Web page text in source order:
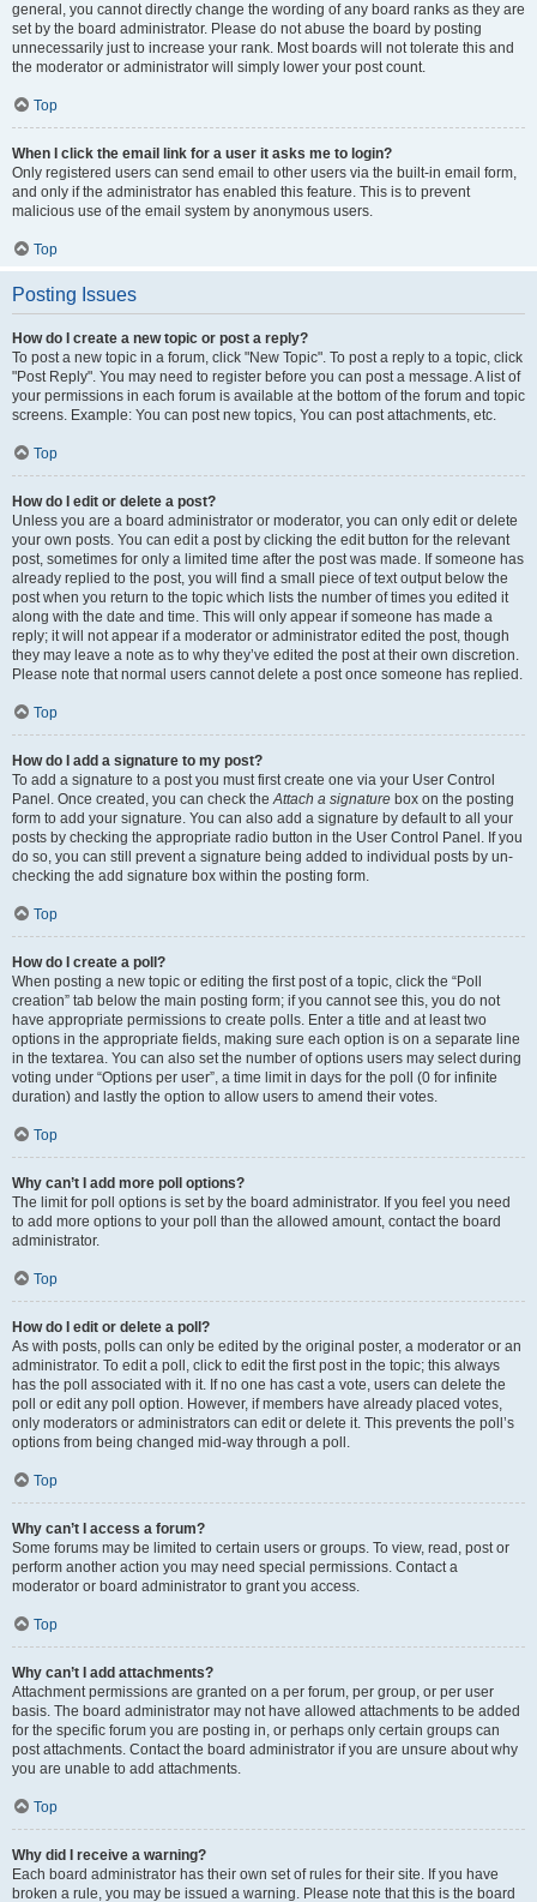
general, you cannot directly change the wording of any board ranks as they are
set by the board administrator. Please do not abuse the board by posting
unnecessarily just to increase your rank. Most boards will not tolerate this and
the moderator or administrator will simply lower your post count.
Top
When I click the email link for a user it asks me to login?
Only registered users can send email to other users via the built-in email form,
and only if the administrator has enabled this feature. This is to prevent
malicious use of the email system by anonymous users.
Top
Posting Issues
How do I create a new topic or post a reply?
To post a new topic in a forum, click "New Topic". To post a reply to a topic, click
"Post Reply". You may need to register before you can post a message. A list of
your permissions in each forum is available at the bottom of the forum and topic
screens. Example: You can post new topics, You can post attachments, etc.
Top
How do I edit or delete a post?
Unless you are a board administrator or moderator, you can only edit or delete
your own posts. You can edit a post by clicking the edit button for the relevant
post, sometimes for only a limited time after the post was made. If someone has
already replied to the post, you will find a small piece of text output below the
post when you return to the topic which lists the number of times you edited it
along with the date and time. This will only appear if someone has made a
reply; it will not appear if a moderator or administrator edited the post, though
they may leave a note as to why they’ve edited the post at their own discretion.
Please note that normal users cannot delete a post once someone has replied.
Top
How do I add a signature to my post?
To add a signature to a post you must first create one via your User Control
Panel. Once created, you can check theAttach a signature box on the posting
form to add your signature. You can also add a signature by default to all your
posts by checking the appropriate radio button in the User Control Panel. If you
do so, you can still prevent a signature being added to individual posts by un-
checking the add signature box within the posting form.
Top
How do I create a poll?
When posting a new topic or editing the first post of a topic, click the “Poll
creation” tab below the main posting form; if you cannot see this, you do not
have appropriate permissions to create polls. Enter a title and at least two
options in the appropriate fields, making sure each option is on a separate line
in the textarea. You can also set the number of options users may select during
voting under “Options per user”, a time limit in days for the poll (0 for infinite
duration) and lastly the option to allow users to amend their votes.
Top
Why can’t I add more poll options?
The limit for poll options is set by the board administrator. If you feel you need
to add more options to your poll than the allowed amount, contact the board
administrator.
Top
How do I edit or delete a poll?
As with posts, polls can only be edited by the original poster, a moderator or an
administrator. To edit a poll, click to edit the first post in the topic; this always
has the poll associated with it. If no one has cast a vote, users can delete the
poll or edit any poll option. However, if members have already placed votes,
only moderators or administrators can edit or delete it. This prevents the poll’s
options from being changed mid-way through a poll.
Top
Why can’t I access a forum?
Some forums may be limited to certain users or groups. To view, read, post or
perform another action you may need special permissions. Contact a
moderator or board administrator to grant you access.
Top
Why can’t I add attachments?
Attachment permissions are granted on a per forum, per group, or per user
basis. The board administrator may not have allowed attachments to be added
for the specific forum you are posting in, or perhaps only certain groups can
post attachments. Contact the board administrator if you are unsure about why
you are unable to add attachments.
Top
Why did I receive a warning?
Each board administrator has their own set of rules for their site. If you have
broken a rule, you may be issued a warning. Please note that this is the board